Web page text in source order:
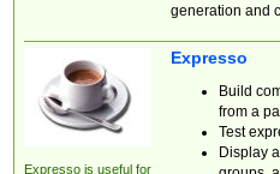
generation and
Expresso is useful for
Expresso
Build
from a
Test
Display